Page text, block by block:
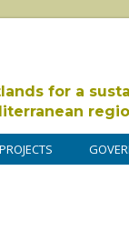
for a
PROJECTS